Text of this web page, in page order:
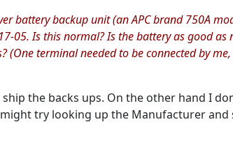
battery backup unit (an APC brand 750A
05. Is this normal? Is the battery as good as
(One terminal needed to be connected by
the backs ups. On the other hand I
try looking up the Manufacturer and